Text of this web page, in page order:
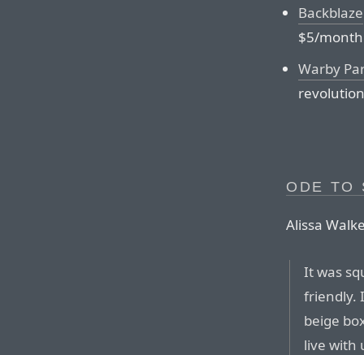
Backblaze
$5/
Warby
ODE TO
Alissa
It was
friendly.
beige
live with